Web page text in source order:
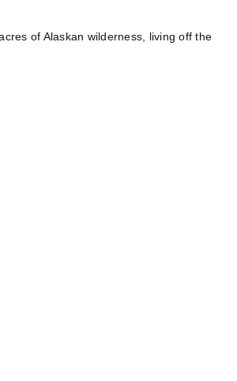
of Alaskan wilderness, living off the